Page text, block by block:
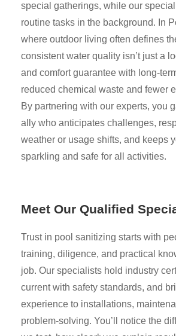
special gatherings, while our
routine tasks in the background. In
where outdoor living often defines
consistent water quality isn’t just a
and comfort guarantee with long-
reduced chemical waste and fewer
By partnering with our experts, you
ally who anticipates challenges,
weather or usage shifts, and keeps
sparkling and safe for all activities.
Meet Our Qualified
Trust in pool sanitizing starts with
training, diligence, and practical
job. Our specialists hold industry
current with safety standards, and
experience to installations,
problem-solving. You’ll notice the